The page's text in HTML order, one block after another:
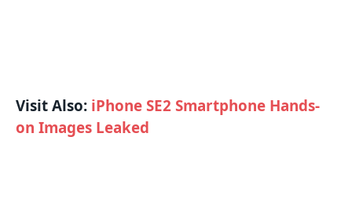
Visit Also: iPhone SE2 Smartphone Hands-
on Images Leaked